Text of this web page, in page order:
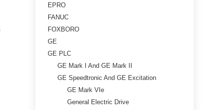
EPRO
FANUC
FOXBORO
GE
GE PLC
GE Mark I And GE Mark II
GE Speedtronic And GE Excitation
GE Mark VIe
General Electric Drive